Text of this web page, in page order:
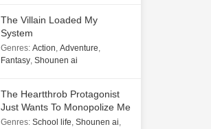
The Villain Loaded My
System
Genres: Action, Adventure,
Fantasy, Shounen ai
The Heartthrob Protagonist
Just Wants To Monopolize Me
Genres: School life, Shounen ai,